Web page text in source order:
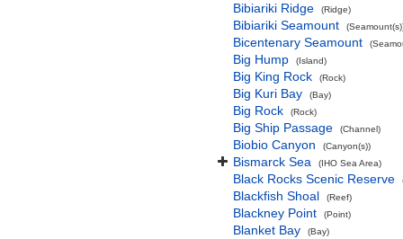
Bibiariki Ridge (Ridge)
Bibiariki Seamount
Bicentenary Seamount
Big Hump (Island)
Big King Rock (Rock)
Big Kuri Bay (Bay)
Big Rock (Rock)
Big Ship Passage (Channel)
Biobio Canyon (Canyon(s))
Bismarck Sea (IHO Sea Area)
Black Rocks Scenic Reserve
Blackfish Shoal (Reef)
Blackney Point (Point)
Blanket Bay (Bay)